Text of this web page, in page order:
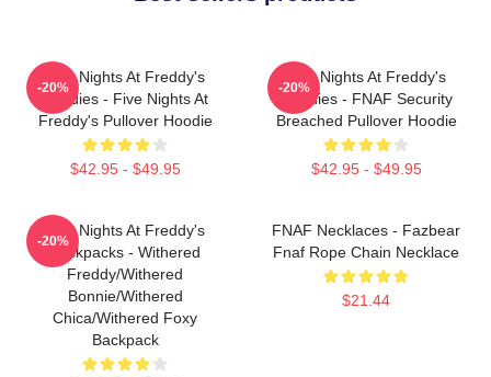
Five Nights At Freddy's
Hoodies - Five Nights At
Freddy's Pullover Hoodie
$42.95 - $49.95
-20%
Five Nights At Freddy's
Hoodies - FNAF Security
Breached Pullover Hoodie
$42.95 - $49.95
-20%
Five Nights At Freddy's
Backpacks - Withered
Freddy/Withered
Bonnie/Withered
Chica/Withered Foxy
Backpack
-20%
FNAF Necklaces - Fazbear
Fnaf Rope Chain Necklace
$21.44